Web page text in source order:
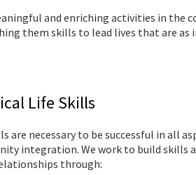
and enriching activities in the
them skills to lead lives that are as
Life Skills
are necessary to be successful in all
integration. We work to build skills
through: